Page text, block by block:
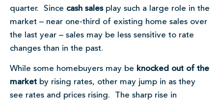
quarter. Since cash sales play such a large role in the
market – near one-third of existing home sales over
the last year – sales may be less sensitive to rate
changes than in the past.
While some homebuyers may be knocked out of the
market by rising rates, other may jump in as they
see rates and prices rising. The sharp rise in